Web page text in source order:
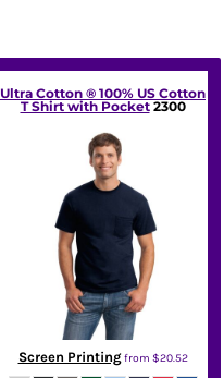
Ultra Cotton ® 100% US Cotton
T Shirt with Pocket 2300
Screen Printingfrom $20.52